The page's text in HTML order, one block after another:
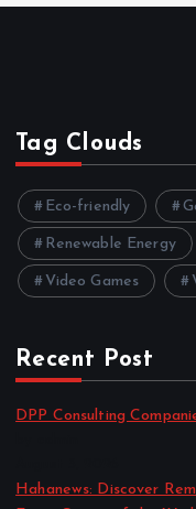
Tag Clouds
Eco-friendly
Renewable Energy
Video Games
Recent Post
DPP Consulting
Hahanews: Discover